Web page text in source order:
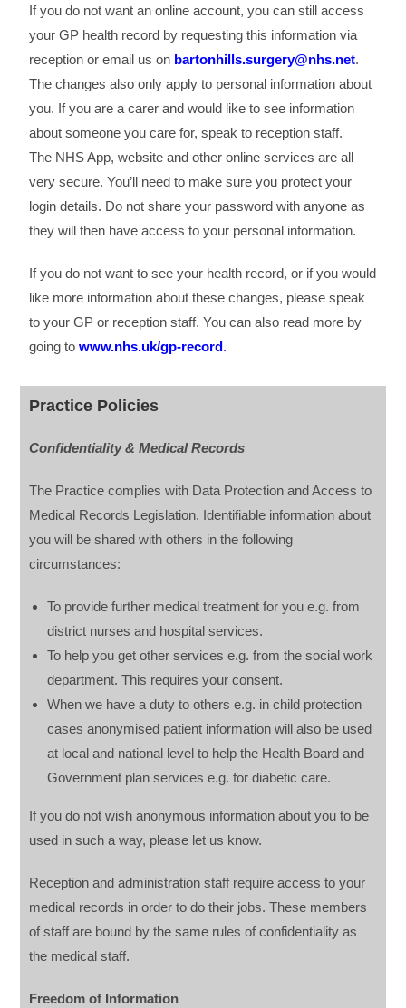
If you do not want an online account, you can still access
your GP health record by requesting this information via
reception or email us on bartonhills.surgery@nhs.net.
The changes also only apply to personal information about
you. If you are a carer and would like to see information
about someone you care for, speak to reception staff.
The NHS App, website and other online services are all
very secure. You’ll need to make sure you protect your
login details. Do not share your password with anyone as
they will then have access to your personal information.
If you do not want to see your health record, or if you would
like more information about these changes, please speak
to your GP or reception staff. You can also read more by
going towww.nhs.uk/gp-record.
Practice Policies
Confidentiality & Medical Records
The Practice complies with Data Protection and Access to
Medical Records Legislation. Identifiable information about
you will be shared with others in the following
circumstances:
To provide further medical treatment for you e.g. from
district nurses and hospital services.
To help you get other services e.g. from the social work
department. This requires your consent.
When we have a duty to others e.g. in child protection
cases anonymised patient information will also be used
at local and national level to help the Health Board and
Government plan services e.g. for diabetic care.
If you do not wish anonymous information about you to be
used in such a way, please let us know.
Reception and administration staff require access to your
medical records in order to do their jobs. These members
of staff are bound by the same rules of confidentiality as
the medical staff.
Freedom of Information